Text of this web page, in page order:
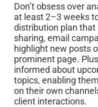
Don’t obsess over
at least 2–3 weeks
distribution plan that
sharing, email
highlight new posts
prominent page.
informed about
topics, enabling
on their own
client interactions.